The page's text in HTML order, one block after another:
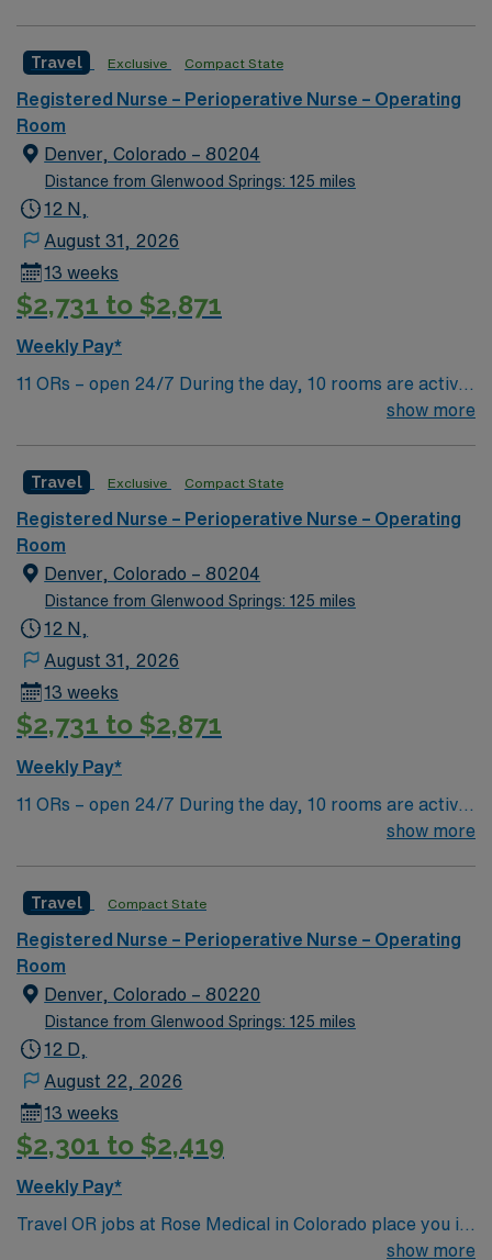
Travel Exclusive Compact State
Registered Nurse – Perioperative Nurse – Operating
Room
Denver, Colorado – 80204
Distance from Glenwood Springs: 125 miles
12 N,
August 31, 2026
13 weeks
$2,731 to $2,871
Weekly Pay*
11 ORs – open 24/7 During the day, 10 rooms are active
with 1 room reserved for trauma. There are 2 booked
show more
Travel Exclusive Compact State
Registered Nurse – Perioperative Nurse – Operating
Room
Denver, Colorado – 80204
Distance from Glenwood Springs: 125 miles
12 N,
August 31, 2026
13 weeks
$2,731 to $2,871
Weekly Pay*
11 ORs – open 24/7 During the day, 10 rooms are active
with 1 room reserved for trauma. There are 2 booked
show more
Travel Compact State
Registered Nurse – Perioperative Nurse – Operating
Room
Denver, Colorado – 80220
Distance from Glenwood Springs: 125 miles
12 D,
August 22, 2026
13 weeks
$2,301 to $2,419
Weekly Pay*
Travel OR jobs at Rose Medical in Colorado place you in
a 422-bed acute care community hospital with a full-
show more